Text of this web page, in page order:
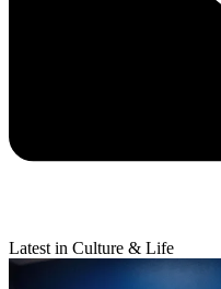
Latest in Culture & Life